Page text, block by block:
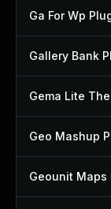
Ga For Wp
Gallery Bank
Gema Lite
Geo Mashup
Geounit Maps